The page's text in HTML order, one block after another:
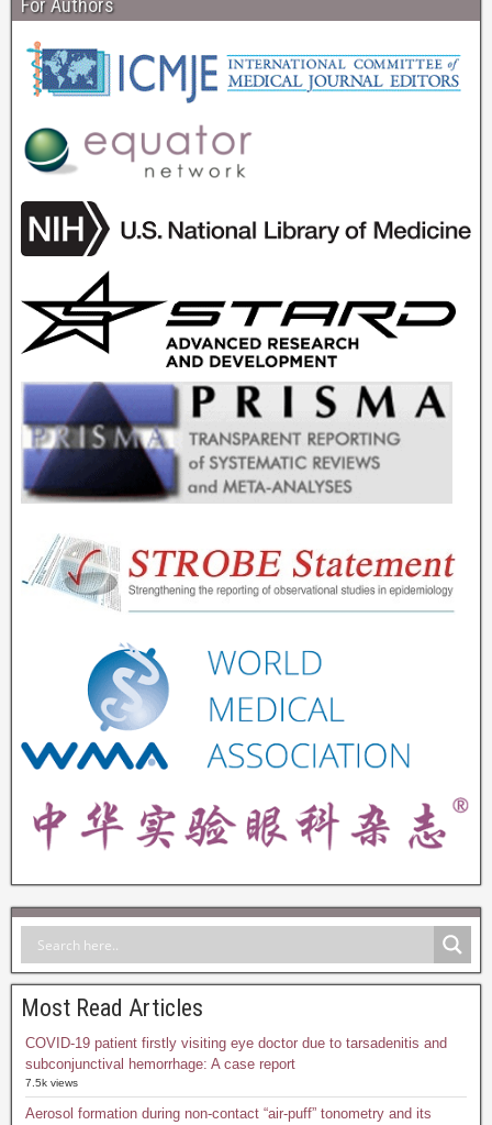
For Authors
Most Read Articles
COVID-19 patient firstly visiting eye doctor due to tarsadenitis and
subconjunctival hemorrhage: A case report
7.5k views
Aerosol formation during non-contact “air-puff” tonometry and its